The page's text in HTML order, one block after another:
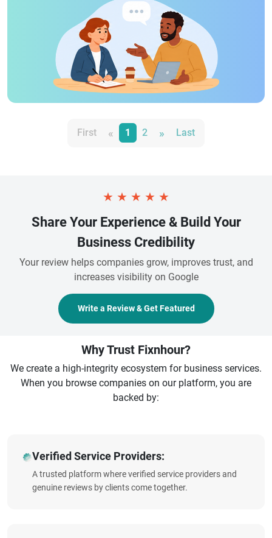
First « 1 2 » Last
★ ★ ★ ★ ★
Share Your Experience & Build Your
Business Credibility
Your review helps companies grow, improves trust, and
increases visibility on Google
Write a Review & Get Featured
Why Trust Fixnhour?
We create a high-integrity ecosystem for business services.
When you browse companies on our platform, you are
backed by:
Verified Service Providers:
A trusted platform where verified service providers and
genuine reviews by clients come together.